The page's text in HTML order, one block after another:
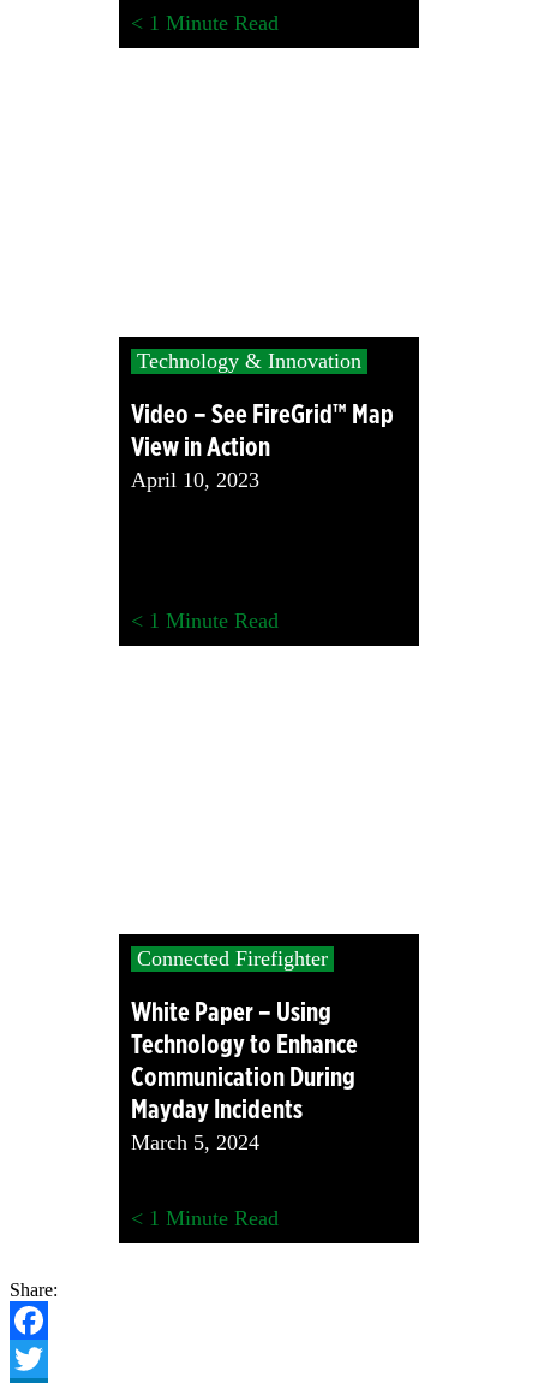
< 1 Minute Read
Technology & Innovation
Video – See FireGrid™ Map
View in Action
April 10, 2023
< 1 Minute Read
Connected Firefighter
White Paper – Using
Technology to Enhance
Communication During
Mayday Incidents
March 5, 2024
< 1 Minute Read
Share:
Facebook